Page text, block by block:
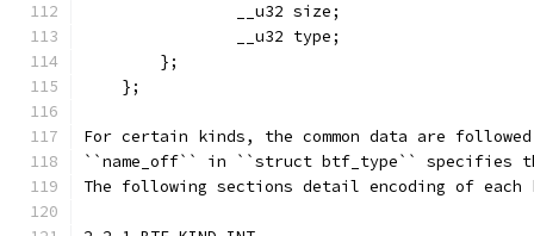
                __u32 size;
                __u32 type;
        };
    };
For certain kinds, the common data are
``name_off`` in ``struct btf_type`` specifies
The following sections detail encoding of each